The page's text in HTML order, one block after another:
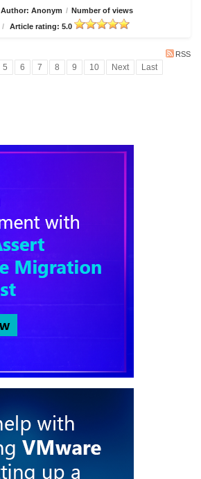
Author: Anonym / Number of views
/ Article rating: 5.0
RSS
5 6 7 8 9 10 Next Last